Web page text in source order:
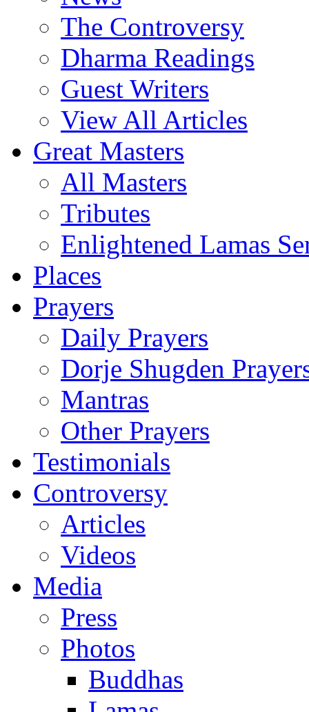
The Controversy
Dharma Readings
Guest Writers
View All Articles
Great Masters
All Masters
Tributes
Enlightened Lamas
Places
Prayers
Daily Prayers
Dorje Shugden
Mantras
Other Prayers
Testimonials
Controversy
Articles
Videos
Media
Press
Photos
Buddhas